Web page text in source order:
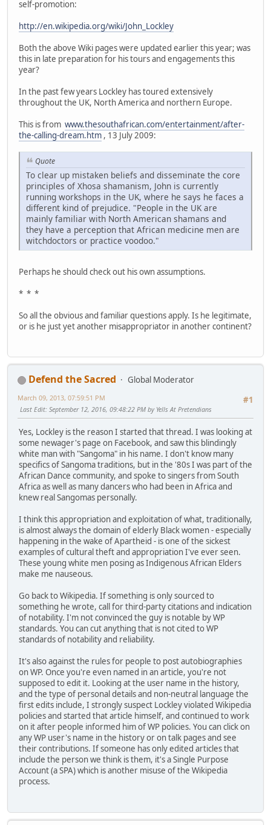
self-promotion:
http://en.wikipedia.org/wiki/John_Lockley
Both the above Wiki pages were updated earlier this year; was
this in late preparation for his tours and engagements this
year?
In the past few years Lockley has toured extensively
throughout the UK, North America and northern Europe.
This is from www.thesouthafrican.com/entertainment/after-
the-calling-dream.htm , 13 July 2009:
Quote
To clear up mistaken beliefs and disseminate the core
principles of Xhosa shamanism, John is currently
running workshops in the UK, where he says he faces a
different kind of prejudice. "People in the UK are
mainly familiar with North American shamans and
they have a perception that African medicine men are
witchdoctors or practice voodoo."
Perhaps he should check out his own assumptions.
* * *
So all the obvious and familiar questions apply. Is he legitimate,
or is he just yet another misappropriator in another continent?
Defend the Sacred
Global Moderator
#1
March 09, 2013, 07:59:51 PM
Last Edit: September 12, 2016, 09:48:22 PM by Yells At Pretendians
Yes, Lockley is the reason I started that thread. I was looking at
some newager's page on Facebook, and saw this blindingly
white man with "Sangoma" in his name. I don't know many
specifics of Sangoma traditions, but in the '80s I was part of the
African Dance community, and spoke to singers from South
Africa as well as many dancers who had been in Africa and
knew real Sangomas personally.
I think this appropriation and exploitation of what, traditionally,
is almost always the domain of elderly Black women - especially
happening in the wake of Apartheid - is one of the sickest
examples of cultural theft and appropriation I've ever seen.
These young white men posing as Indigenous African Elders
make me nauseous.
Go back to Wikipedia. If something is only sourced to
something he wrote, call for third-party citations and indication
of notability. I'm not convinced the guy is notable by WP
standards. You can cut anything that is not cited to WP
standards of notability and reliability.
It's also against the rules for people to post autobiographies
on WP. Once you're even named in an article, you're not
supposed to edit it. Looking at the user name in the history,
and the type of personal details and non-neutral language the
first edits include, I strongly suspect Lockley violated Wikipedia
policies and started that article himself, and continued to work
on it after people informed him of WP policies. You can click on
any WP user's name in the history or on talk pages and see
their contributions. If someone has only edited articles that
include the person we think is them, it's a Single Purpose
Account (a SPA) which is another misuse of the Wikipedia
process.